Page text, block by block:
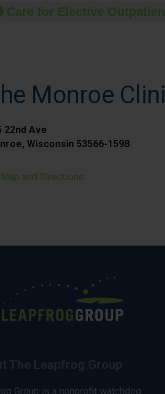
Care for Elective
Monroe
22nd Ave
Wisconsin 53566-1598
Map and Directions
Group is a nonprofit watchdog